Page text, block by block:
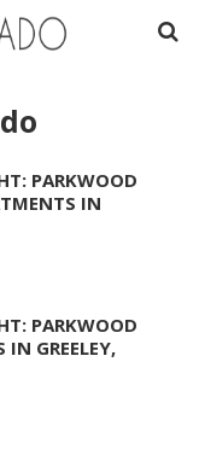
PARKWOOD
IN
PARKWOOD
IN GREELEY,